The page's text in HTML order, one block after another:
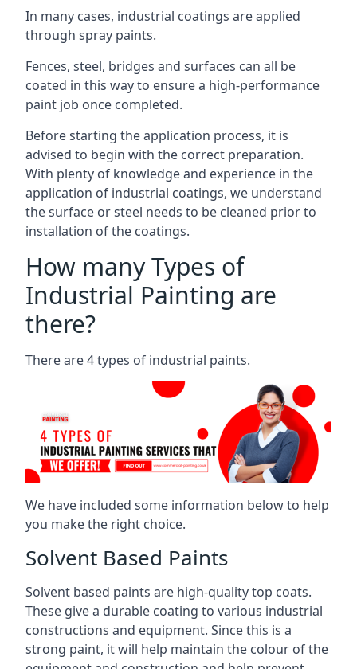
In many cases, industrial coatings are applied
through spray paints.
Fences, steel, bridges and surfaces can all be
coated in this way to ensure a high-performance
paint job once completed.
Before starting the application process, it is
advised to begin with the correct preparation.
With plenty of knowledge and experience in the
application of industrial coatings, we understand
the surface or steel needs to be cleaned prior to
installation of the coatings.
How many Types of
Industrial Painting are
there?
There are 4 types of industrial paints.
We have included some information below to help
you make the right choice.
Solvent Based Paints
Solvent based paints are high-quality top coats.
These give a durable coating to various industrial
constructions and equipment. Since this is a
strong paint, it will help maintain the colour of the